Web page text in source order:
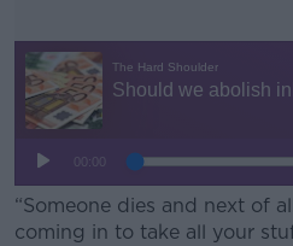
“Someone dies and next of
coming in to take all your